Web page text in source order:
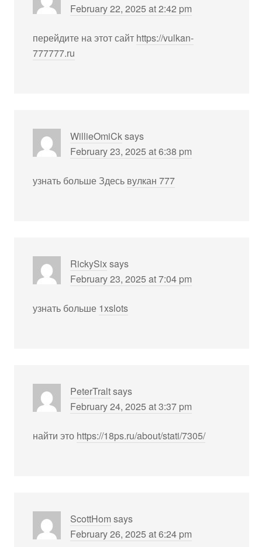
February 22, 2025 at 2:42 pm
перейдите на этот сайт https://vulkan-
777777.ru
WillieOmiCksays
February 23, 2025 at 6:38 pm
узнать больше Здесь вулкан 777
RickySixsays
February 23, 2025 at 7:04 pm
узнать больше 1xslots
PeterTraltsays
February 24, 2025 at 3:37 pm
найти это https://18ps.ru/about/stati/7305/
ScottHom says
February 26, 2025 at 6:24 pm